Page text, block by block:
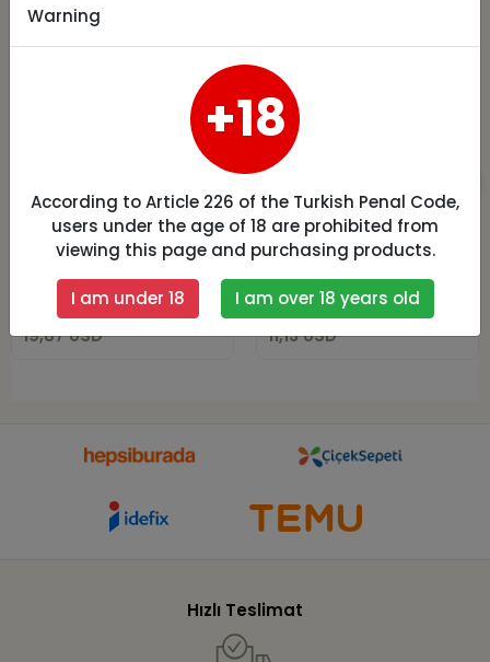
Daymod Extra
Push Up Korseli
Kot Tayt M Beden
19,87 USD
19,87 USD
Add to cart
Falcons Side Lace
Leggings B891
11,13 USD
11,13 USD
Add to cart
Hızlı Teslimat
Warning
+18
According to Article 226 of the Turkish Penal Code,
users under the age of 18 are prohibited from
viewing this page and purchasing products.
I am under 18 I am over 18 years old